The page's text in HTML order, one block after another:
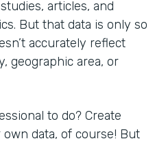
articles, and
But that data is only so
accurately reflect
geographic area, or
to do? Create
data, of course! But